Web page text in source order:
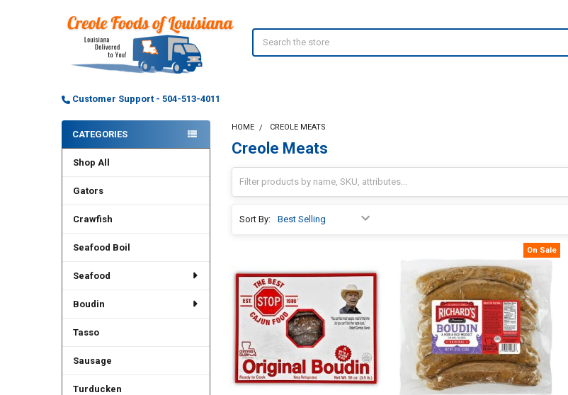
Customer Support - 504-513-4011
Sidebar
CATEGORIES
Shop All
Gators
Crawfish
Seafood Boil
Seafood
Boudin
Tasso
Sausage
Turducken
HOME CREOLE MEATS
Creole Meats
Sort By:
On Sale